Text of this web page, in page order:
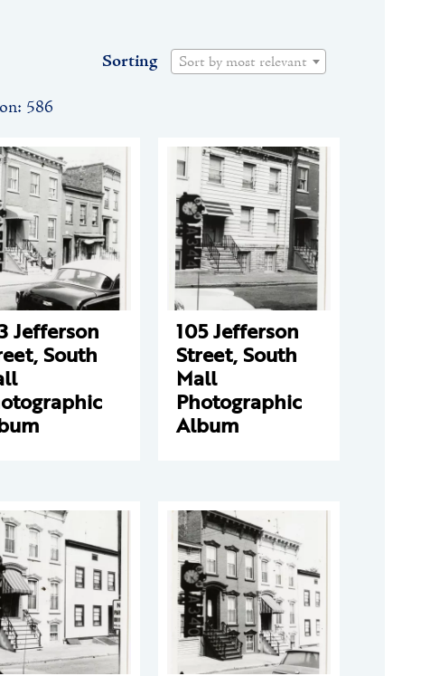
Sorting Sort by most relevant
586
Jefferson
South
105 Jefferson
Street, South
Mall
Photographic
Album